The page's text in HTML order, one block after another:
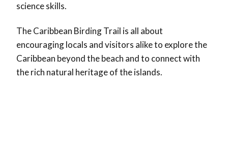
science skills.
The Caribbean Birding Trail is all about
encouraging locals and visitors alike to explore the
Caribbean beyond the beach and to connect with
the rich natural heritage of the islands.